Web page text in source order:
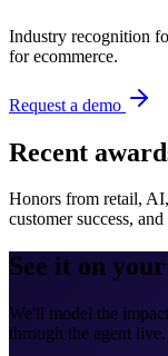
Industry recognition
for ecommerce.
Request a demo
Recent
Honors from retail,
customer success,
See it on
We'll model the
through the agent live.